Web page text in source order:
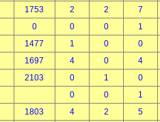
1753 2 2 7
0 0 0 1
1477 1 0 0
1697 4 0 4
2103 0 1 0
0 0 1
1803 4 2 5